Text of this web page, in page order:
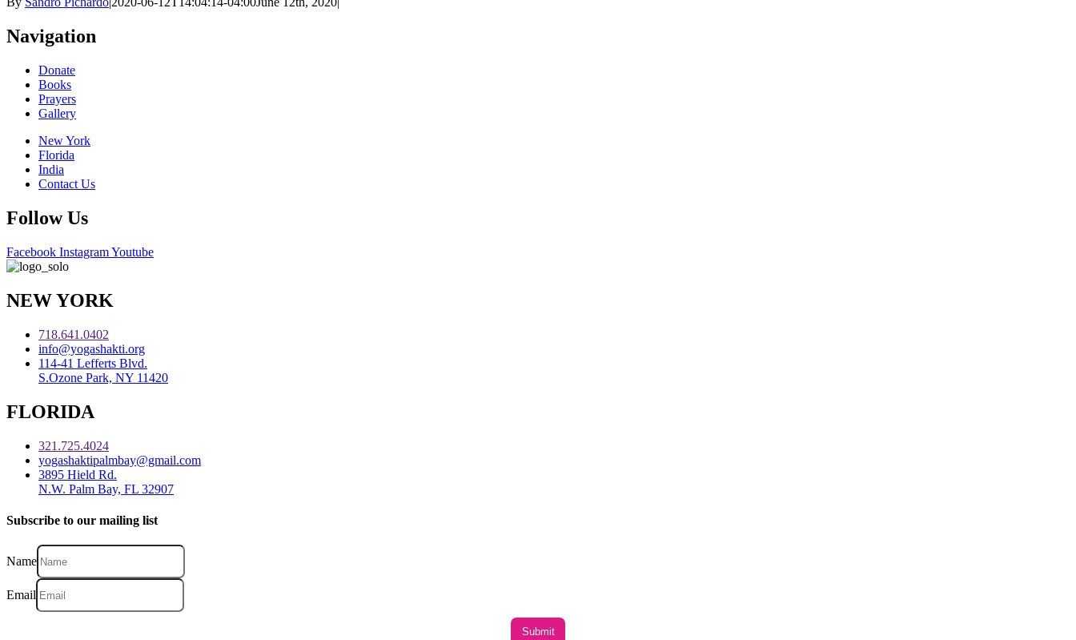
Navigation
Donate
Books
Prayers
Gallery
New York
Florida
India
Contact Us
Follow Us
Facebook InstagramYoutube
NEW YORK
718.641.0402
info@yogashakti.org
114-41 Lefferts Blvd.
S.Ozone Park, NY 11420
FLORIDA
321.725.4024
yogashaktipalmbay@gmail.com
3895 Hield Rd.
N.W. Palm Bay, FL 32907
Subscribe to our mailing list
Name
Email